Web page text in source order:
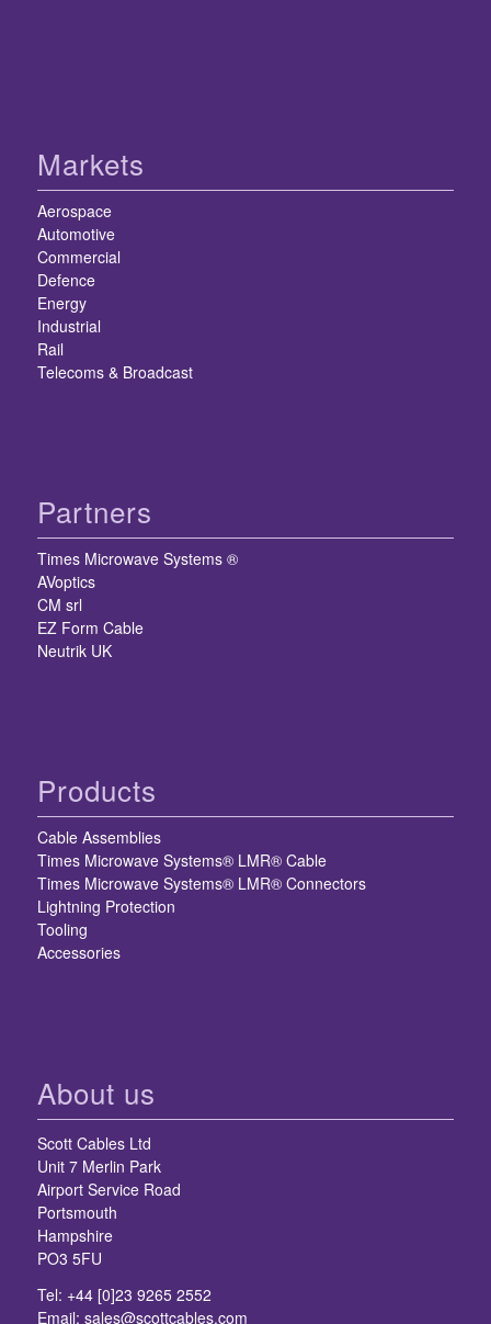
Markets
Aerospace
Automotive
Commercial
Defence
Energy
Industrial
Rail
Telecoms & Broadcast
Partners
Times Microwave Systems ®
AVoptics
CM srl
EZ Form Cable
Neutrik UK
Products
Cable Assemblies
Times Microwave Systems® LMR® Cable
Times Microwave Systems® LMR® Connectors
Lightning Protection
Tooling
Accessories
About us
Scott Cables Ltd
Unit 7 Merlin Park
Airport Service Road
Portsmouth
Hampshire
PO3 5FU
Tel: +44 [0]23 9265 2552
Email: sales@scottcables.com